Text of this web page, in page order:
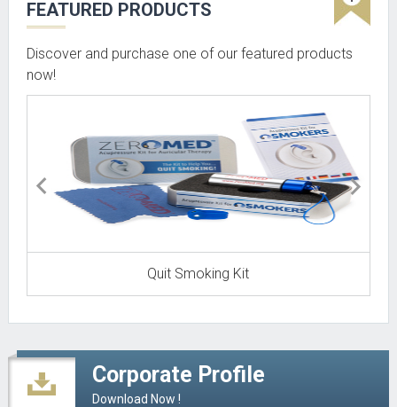
16
Pro/ENGINEER Torgon can place you products in
Aug
Feb
Torgon places ZEROMED Products in more than
45 Shoppers HomeHealthcare stores across
Canada.
FEATURED PRODUCTS
Discover and purchase one of our featured products
now!
Quit Smoking Kit
Corporate Profile
Download Now !